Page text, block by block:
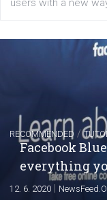
FACEBOOK NEWS
Instagram
captions
22. 6. 2020 |Renata